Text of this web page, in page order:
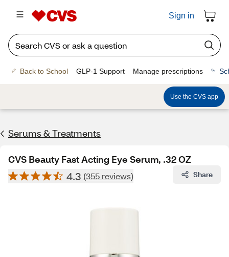
Sign in
Back to School GLP-1 Support Manage prescriptions
Use the CVS app
Serums & Treatments
CVS Beauty Fast Acting Eye Serum, .32 OZ
4.3 (355 reviews) Share